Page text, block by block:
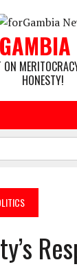
HONESTY!